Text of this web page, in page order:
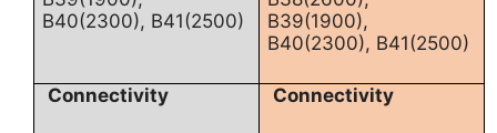
B40(2300), B41(2500)
B39(1900),
B40(2300), B41(2500)
Connectivity Connectivity